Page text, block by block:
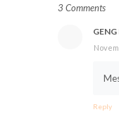
3 Comments
Reply